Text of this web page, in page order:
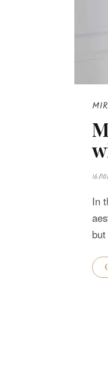
P
O
T
E
O
N
16/
In